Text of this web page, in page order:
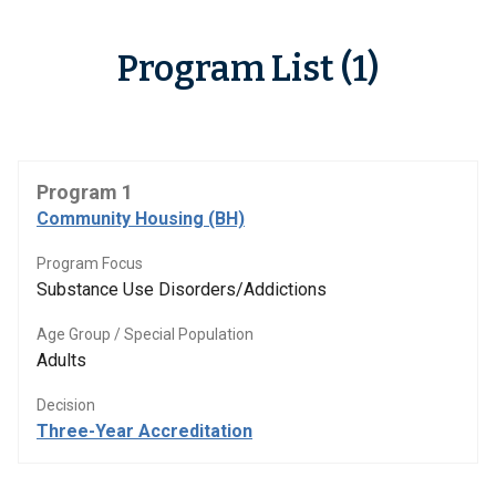
Program List (1)
Program 1
Community Housing (BH)
Program Focus
Substance Use Disorders/Addictions
Age Group / Special Population
Adults
Decision
Three-Year Accreditation